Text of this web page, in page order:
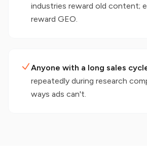
industries reward old content;
reward GEO.
Anyone with a long sales
repeatedly during research
ways ads can't.